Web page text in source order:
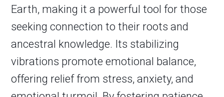
Earth, making it a powerful tool for those
seeking connection to their roots and
ancestral knowledge. Its stabilizing
vibrations promote emotional balance,
offering relief from stress, anxiety, and